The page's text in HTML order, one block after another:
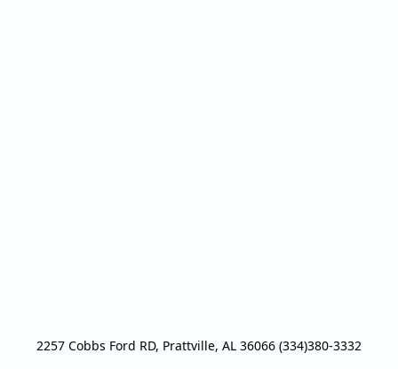
2257 Cobbs Ford RD, Prattville, AL 36066 (334)380-3332